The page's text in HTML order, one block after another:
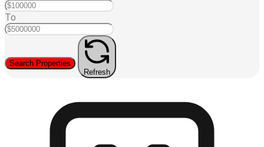
To
Search Properties
Refresh